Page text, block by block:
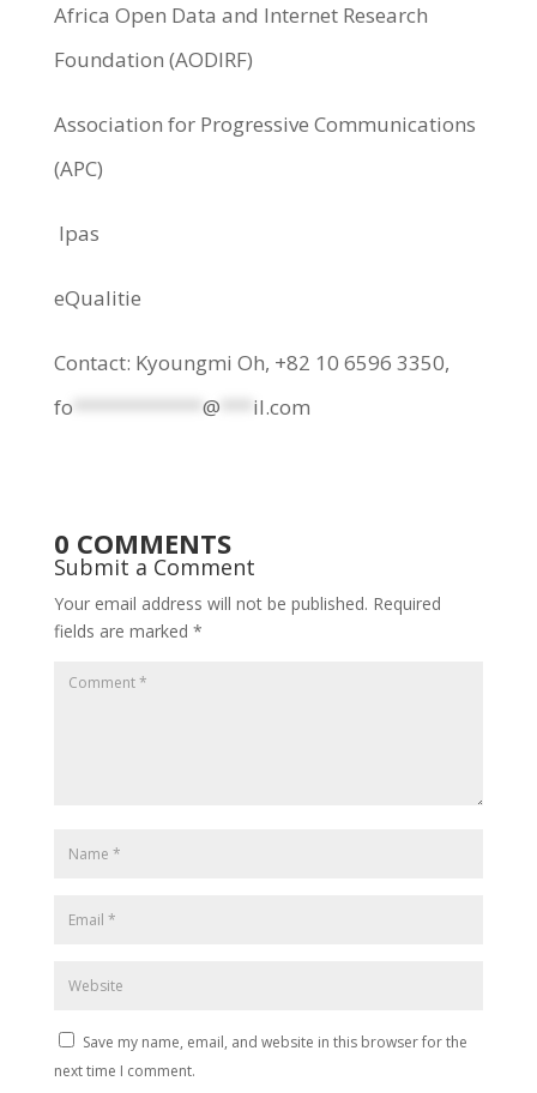
Africa Open Data and Internet Research
Foundation (AODIRF)
Association for Progressive Communications
(APC)
Ipas
eQualitie
Contact: Kyoungmi Oh, +82 10 6596 3350,
fo
@ il.com
0 COMMENTS
Submit a Comment
Your email address will not be published. Required
fields are marked *
Save my name, email, and website in this browser for the
next time I comment.